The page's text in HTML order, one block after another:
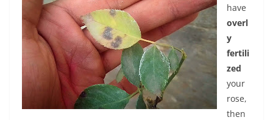
have
overl
y
fertili
zed
your
rose,
then